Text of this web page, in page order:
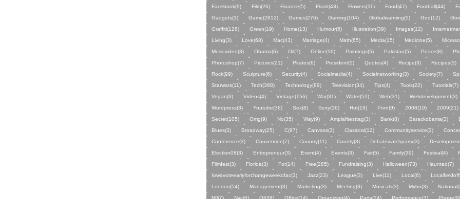
Facebook(9)
Film(26) Finance(5) Flash(43) Flowers(11) Food(47) Football(44)
Gadgets(3)
Game(2812) Games(276) Gaming(104) Globalwarming(5) God(12)
Graffiti(128)
Green(19) Home(13) Humour(5) Illustration(39) Images(12)
Living(3)
Love(68) Mac(43) Marriage(4) Math(65) Media(15) Medicine(5)
Musicvideo(3)
Obama(6) Oil(7) Online(16) Paintings(5) Pakistan(5) Peace(8)
Photoshop(7)
Pictures(21) Pirates(6) President(5) Quotes(4) Recipe(3) Recipes(3)
Rock(99)
Sculpture(6) Security(4) Socialmedia(4) Socialnetworking(3) Society(7)
Starwars(11)
Tech(368) Technology(89) Television(34) Tips(4) Tools(22) Tutorials(7)
Vegan(3)
Videos(4) Vintage(156) War(31) Water(52) Web(31) Webdevelopment(3)
Wordpress(3)
Youtube(36) Sex(8) Sexy(16) Hot(19) Porn(9) 2008(19) 2009(21)
Secret(105)
Omg(9) No(35) Way(9) Amplafitesttag(3) Bank(8) Barackobama(3)
Blues(3)
Broadway(25) C(97) Canvass(3) Classical(12) Communityservice(3)
Conference(3)
Convention(7) Country(11) County(3) Debatewatchparty(3)
Election08(3)
Entrepreneur(3) Event(4) Events(3) Fair(5) Family(39) Festival(4)
Filmfest(3)
Florida(3) For(14) Free(285) Fundraising(3) Halloween(73) Haunted(7)
Iowavoteearlyforchangeweekofac(3)
Jazz(23) League(3) Live(11) Local(6)
London(54)
Management(3) Marketing(3) Meeting(3) Musicals(3) Mybo(3)
Nfl(7)
Nyc(6) Of(38) Office(14) Organizing(4) Party(24) Performance(3)